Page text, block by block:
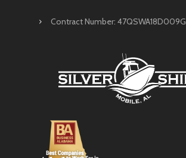
Contract Number: 47QSWA18D009G